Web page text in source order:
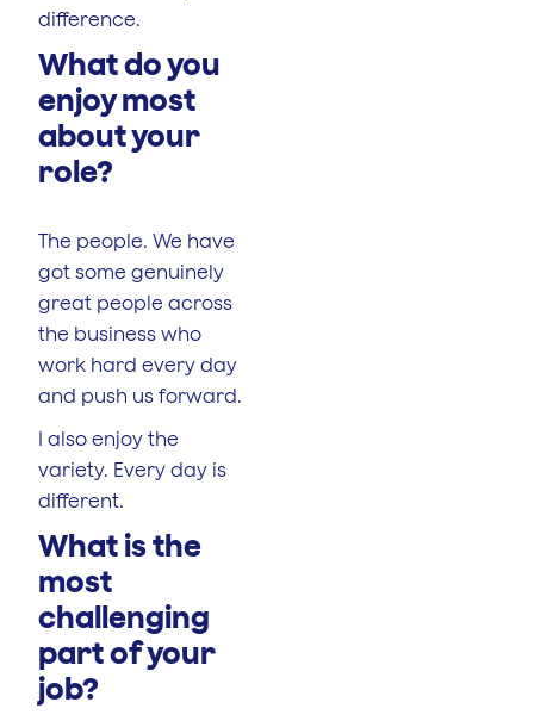
difference.
What do you
enjoy most
about your
role?
The people. We have
got some genuinely
great people across
the business who
work hard every day
and push us forward.
I also enjoy the
variety. Every day is
different.
What is the
most
challenging
part of your
job?